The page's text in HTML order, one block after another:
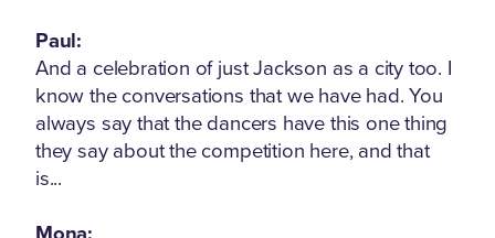
Paul:
And a celebration of just Jackson as a city too. I
know the conversations that we have had. You
always say that the dancers have this one thing
they say about the competition here, and that
is...